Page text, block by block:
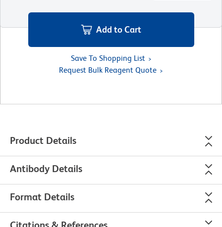
Add to Cart
Save To Shopping List
Request Bulk Reagent Quote
Product Details
Antibody Details
Format Details
Citations & References